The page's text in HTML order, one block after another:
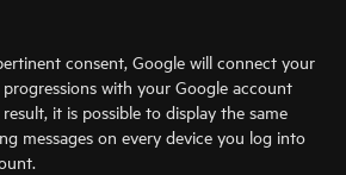
consent, Google will connect your
with your Google account
it is possible to display the same
messages on every device you log into